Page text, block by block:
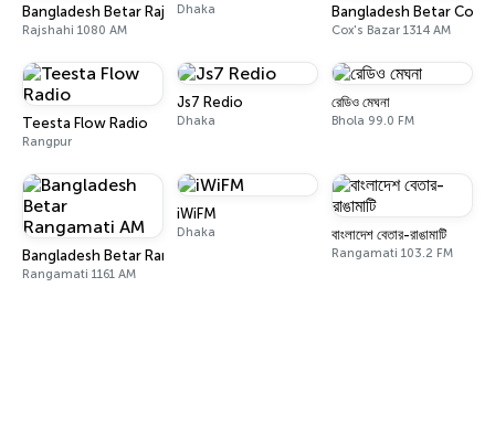
Bangladesh Betar Rajshahi AM
Rajshahi 1080 AM
Dhaka Bangladesh Betar Cox's
Cox's Bazar 1314 AM
Teesta Flow Radio
Rangpur
Js7 Redio
Dhaka
রেডিও মেঘনা
Bhola 99.0 FM
Bangladesh Betar Rangamati AM
Rangamati 1161 AM
iWiFM
Dhaka বাংলাদেশ বেতার-রাঙামাটি
Rangamati 103.2 FM